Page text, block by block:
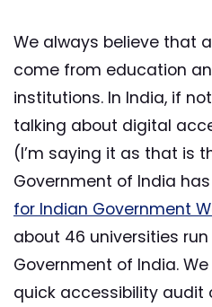
We always believe that
come from education
institutions. In India, if
talking about digital
(I’m saying it as that is
Government of India
for Indian Government
about 46 universities
Government of India.
quick accessibility audit